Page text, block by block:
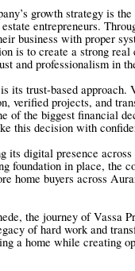
growth strategy is
entrepreneurs.
business with proper
is to create a strong real
and professionalism in
its trust-based approach.
verified projects, and
of the biggest financial
this decision with
its digital presence
foundation in place, the
home buyers across
the journey of Vassa
of hard work and
a home while creating